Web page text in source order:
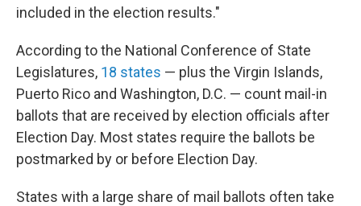
included in the election results."
According to the National Conference of State
Legislatures, 18 states — plus the Virgin Islands,
Puerto Rico and Washington, D.C. — count mail-in
ballots that are received by election officials after
Election Day. Most states require the ballots be
postmarked by or before Election Day.
States with a large share of mail ballots often take